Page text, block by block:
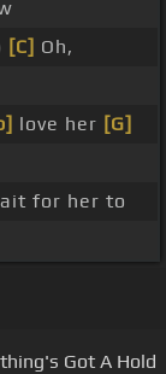
[C] Oh,
love her [G]
for her to
Got A Hold